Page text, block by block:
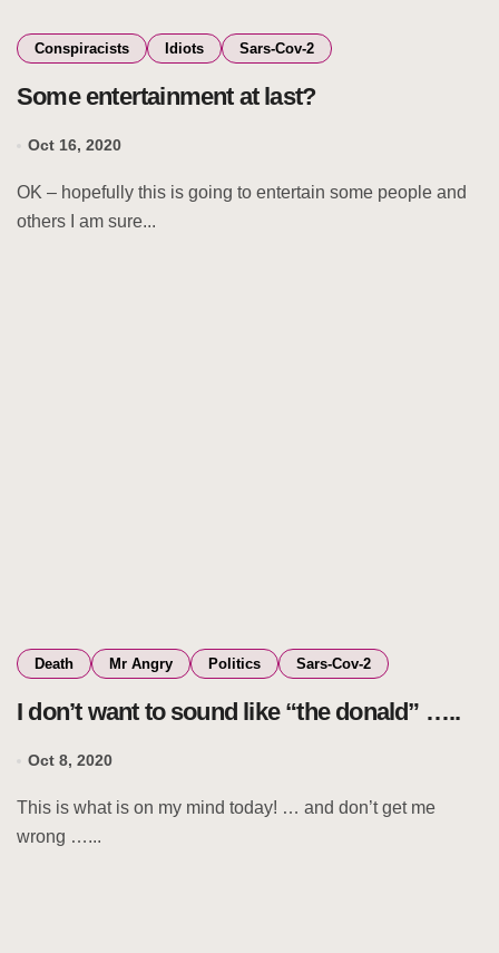
Conspiracists Idiots Sars-Cov-2
Some entertainment at last?
Oct 16, 2020
OK – hopefully this is going to entertain some people and
others I am sure...
Death Mr Angry Politics Sars-Cov-2
I don’t want to sound like “the donald” …..
Oct 8, 2020
This is what is on my mind today! … and don’t get me
wrong …...